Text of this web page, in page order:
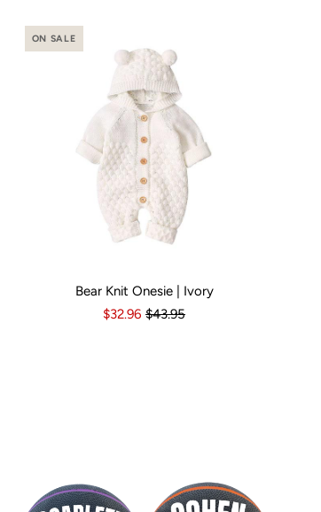
12-18 Months
ON SALE
3-6 Months 6-12 Months
Bear Knit Onesie | Ivory
$32.96 $43.95